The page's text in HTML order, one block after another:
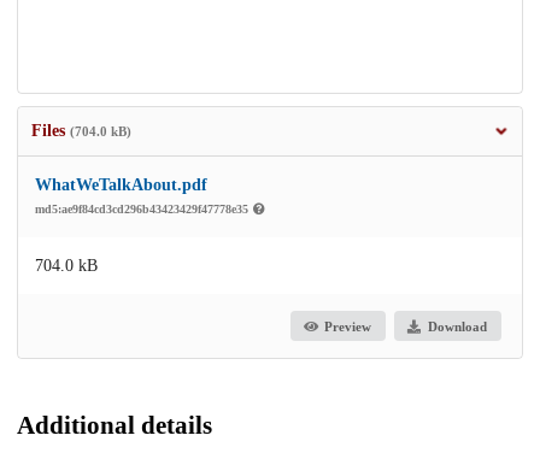
Files (704.0 kB)
WhatWeTalkAbout.pdf
md5:ae9f84cd3cd296b43423429f47778e35
704.0 kB
Preview Download
Additional details